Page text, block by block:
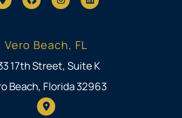
Vero Beach, FL
17th Street, Suite K
Beach, Florida 32963